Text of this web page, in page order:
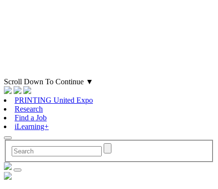
Scroll Down To Continue ▼
PRINTING United Expo
Research
Find a Job
iLearning+